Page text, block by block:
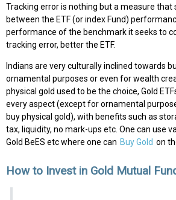
Tracking error is nothing but a measure that
between the ETF (or index Fund)
performance of the benchmark it seeks to
tracking error, better the ETF.
Indians are very culturally inclined towards
ornamental purposes or even for wealth
physical gold used to be the choice, Gold
every aspect (except for ornamental
buy physical gold), with benefits such as
tax, liquidity, no mark-ups etc. One can use
Gold BeES etc where one can Buy Gold on
How to Invest in Gold Mutual